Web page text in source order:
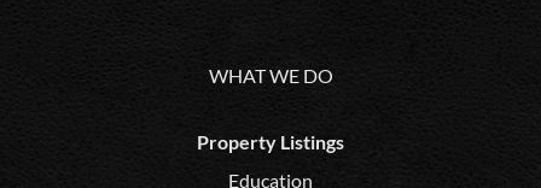
WHAT WE DO
Property Listings
Education